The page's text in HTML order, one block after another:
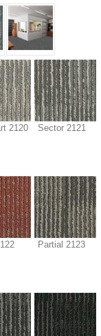
2120 Sector 2121
Partial 2123